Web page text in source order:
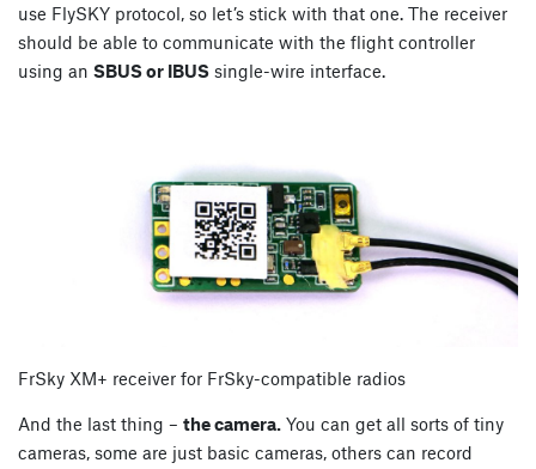
use FlySKY protocol, so let’s stick with that one. The receiver
should be able to communicate with the flight controller
using an SBUS or IBUS single-wire interface.
FrSky XM+ receiver for FrSky-compatible radios
And the last thing – the camera. You can get all sorts of tiny
cameras, some are just basic cameras, others can record